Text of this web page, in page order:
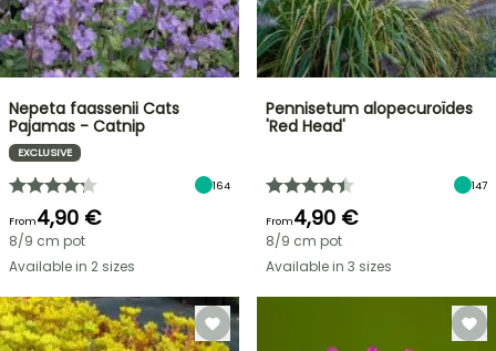
Nepeta faassenii Cats
Pajamas - Catnip
EXCLUSIVE
164
From4,90 €
8/9 cm pot
Available in 2 sizes
Pennisetum alopecuroïdes
'Red Head'
147
From4,90 €
8/9 cm pot
Available in 3 sizes